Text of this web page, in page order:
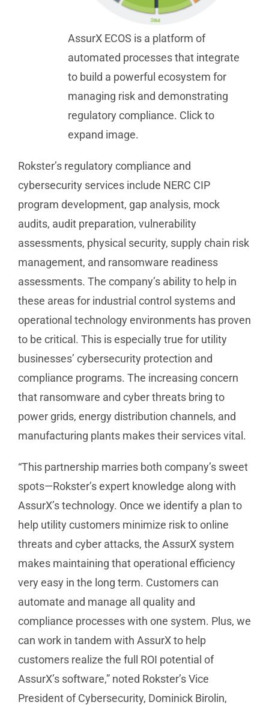
AssurX ECOS is a platform of
automated processes that integrate
to build a powerful ecosystem for
managing risk and demonstrating
regulatory compliance. Click to
expand image.
Rokster’s regulatory compliance and
cybersecurity services include NERC CIP
program development, gap analysis, mock
audits, audit preparation, vulnerability
assessments, physical security, supply chain risk
management, and ransomware readiness
assessments. The company’s ability to help in
these areas for industrial control systems and
operational technology environments has proven
to be critical. This is especially true for utility
businesses’ cybersecurity protection and
compliance programs. The increasing concern
that ransomware and cyber threats bring to
power grids, energy distribution channels, and
manufacturing plants makes their services vital.
“This partnership marries both company’s sweet
spots—Rokster’s expert knowledge along with
AssurX’s technology. Once we identify a plan to
help utility customers minimize risk to online
threats and cyber attacks, the AssurX system
makes maintaining that operational efficiency
very easy in the long term. Customers can
automate and manage all quality and
compliance processes with one system. Plus, we
can work in tandem with AssurX to help
customers realize the full ROI potential of
AssurX’s software,” noted Rokster’s Vice
President of Cybersecurity, Dominick Birolin,